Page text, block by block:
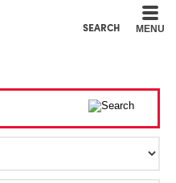
SEARCH MENU